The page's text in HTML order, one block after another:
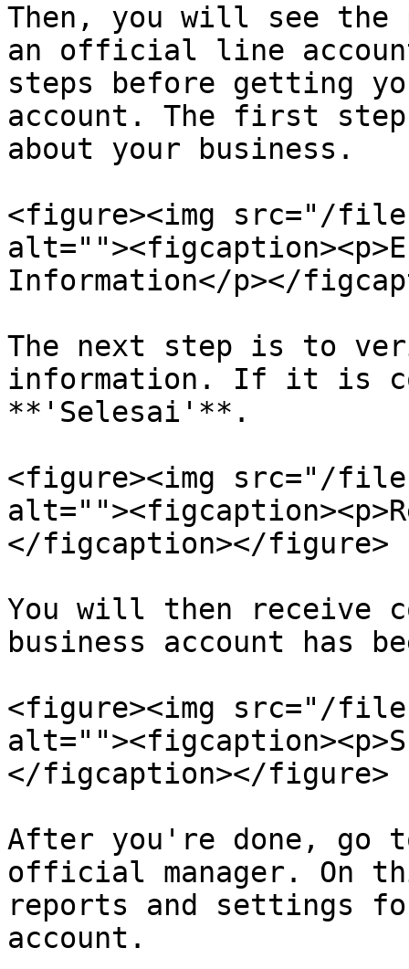
Then, you will see the
an official line
steps before getting
account. The first
about your business.
<figure><img src="/files/
Information</p></
The next step is to
information. If it is
**'Selesai'**.
<figure><img src="/
</figcaption></figure>
You will then receive
business account has
<figure><img src="/
</figcaption></figure>
After you're done, go
official manager. On
reports and settings
account.